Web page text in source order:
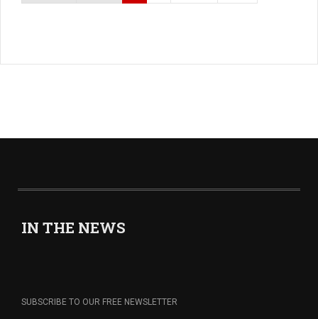
IN THE NEWS
SUBSCRIBE TO OUR FREE NEWSLETTER